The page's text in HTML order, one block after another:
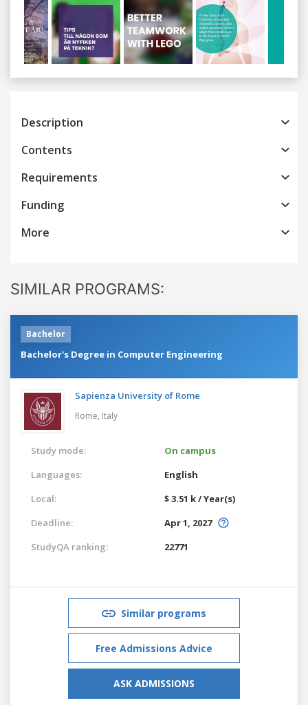
Previous
Description
Contents
Requirements
Funding
More
SIMILAR PROGRAMS:
Bachelor
Bachelor's Degree in Computer Engineering
Sapienza University of Rome
Rome, Italy
Study mode:
On campus
Languages:
English
Local:
$ 3.51 k / Year(s)
Deadline:
Apr 1, 2027
StudyQA ranking:
22771
Similar programs
Free Admissions Advice
ASK ADMISSIONS